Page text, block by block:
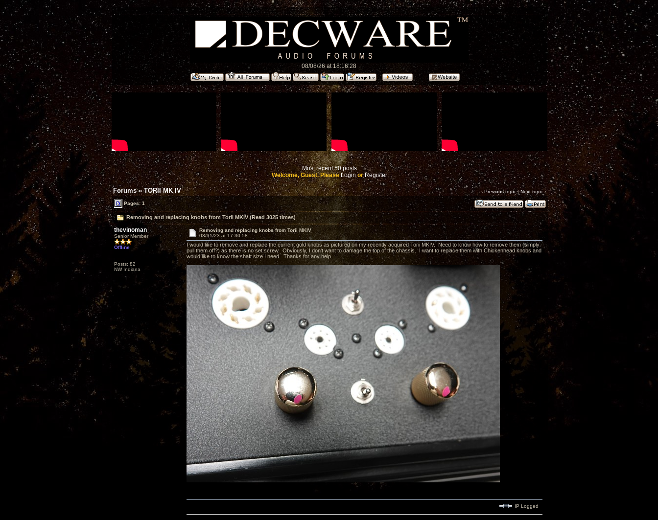
08/08/26 at 18:16:28
Most recent 50 posts
Welcome, Guest. PleaseLoginorRegister
Forums»TORII MK IV ‹ Previous topic|Next topic›
Pages: 1
Removing and replacing knobs from Torii MKIV (Read 3025 times)
thevinoman
Senior Member
Offline
Posts: 82
NW Indiana
Removing and replacing knobs from Torii MKIV
03/31/23 at 17:30:58
I would like to remove and replace the current gold knobs as pictured on my recently acquired Torii MKIV. Need to know how to remove them (simply
pull them off?) as there is no set screw. Obviously, I don't want to damage the top of the chassis. I want to replace them with Chickenhead knobs and
would like to know the shaft size I need. Thanks for any help.
IP Logged